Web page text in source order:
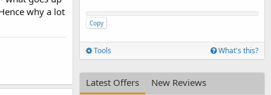
why a lot
Copy
Tools What's this?
Latest Offers New Reviews